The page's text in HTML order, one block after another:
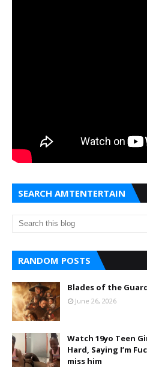
SEARCH AMTENTERTAIN
RANDOM POSTS
Blades of the
June 26, 2026
Watch 19yo Teen
Hard, Saying I’m
miss him